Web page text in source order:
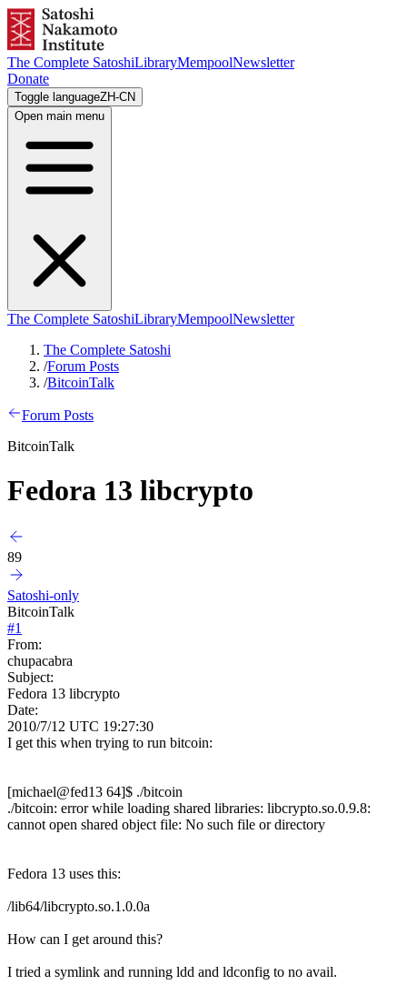
The Complete SatoshiLibraryMempoolNewsletter
Donate
Toggle languageZH-CN
Open main menu
The Complete SatoshiLibraryMempoolNewsletter
The Complete Satoshi
/Forum Posts
/BitcoinTalk
Forum Posts
BitcoinTalk
Fedora 13 libcrypto
89
Satoshi-only
BitcoinTalk
#1
From:
chupacabra
Subject:
Fedora 13 libcrypto
Date:
2010/7/12 UTC 19:27:30
I get this when trying to run bitcoin:
[michael@fed13 64]$ ./bitcoin
./bitcoin: error while loading shared libraries: libcrypto.so.0.9.8:
cannot open shared object file: No such file or directory
Fedora 13 uses this:
/lib64/libcrypto.so.1.0.0a
How can I get around this?
I tried a symlink and running ldd and ldconfig to no avail.